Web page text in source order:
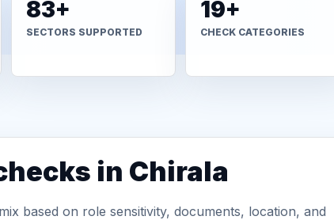
83+
SECTORS SUPPORTED
19+
CHECK CATEGORIES
in Chirala
based on role sensitivity, documents, location, and